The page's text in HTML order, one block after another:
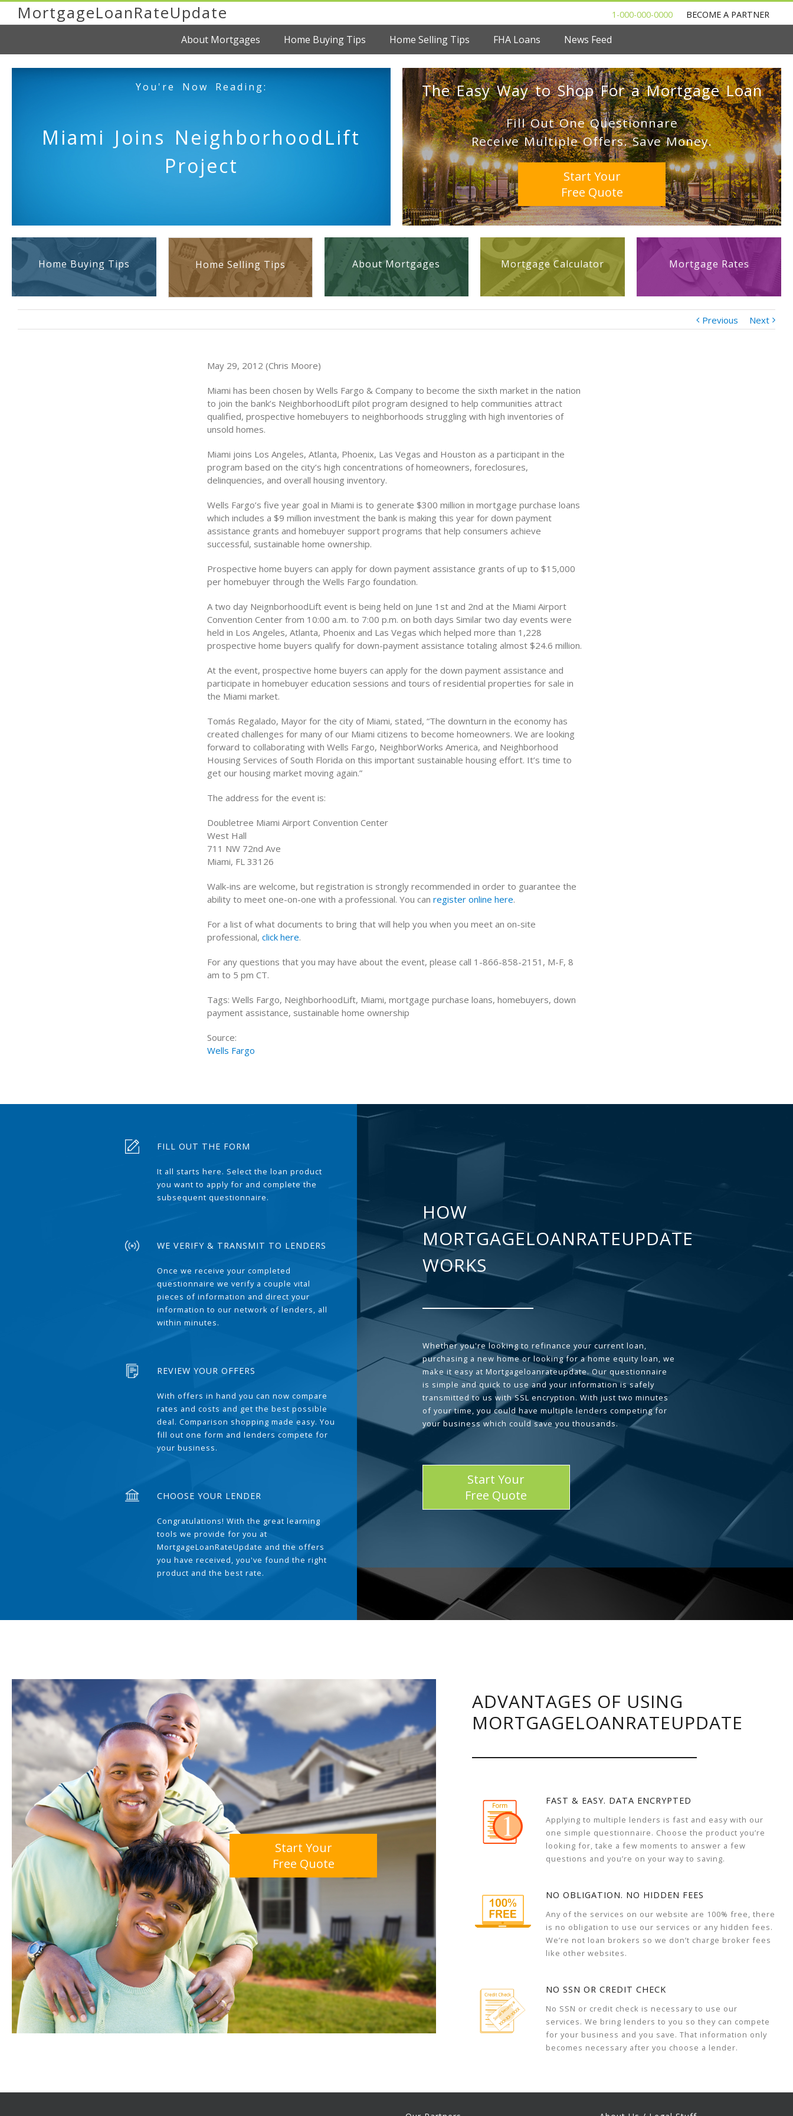
MortgageLoanRateUpdate 1-000-000-0000 BECOME A PARTNER
About Mortgages Home Buying Tips Home Selling Tips FHA Loans News Feed
You're Now Reading:
Miami Joins NeighborhoodLift
Project
The Easy Way to Shop For a Mortgage Loan
Fill Out One Questionnare
Receive Multiple Offers. Save Money.
Start Your
Free Quote
Home Buying Tips Home Selling Tips About Mortgages Mortgage Calculator Mortgage Rates
Previous Next
May 29, 2012 (Chris Moore)
Miami has been chosen by Wells Fargo & Company to become the sixth market in the nation
to join the bank’s NeighborhoodLift pilot program designed to help communities attract
qualified, prospective homebuyers to neighborhoods struggling with high inventories of
unsold homes.
Miami joins Los Angeles, Atlanta, Phoenix, Las Vegas and Houston as a participant in the
program based on the city’s high concentrations of homeowners, foreclosures,
delinquencies, and overall housing inventory.
Wells Fargo’s five year goal in Miami is to generate $300 million in mortgage purchase loans
which includes a $9 million investment the bank is making this year for down payment
assistance grants and homebuyer support programs that help consumers achieve
successful, sustainable home ownership.
Prospective home buyers can apply for down payment assistance grants of up to $15,000
per homebuyer through the Wells Fargo foundation.
A two day NeignborhoodLift event is being held on June 1st and 2nd at the Miami Airport
Convention Center from 10:00 a.m. to 7:00 p.m. on both days Similar two day events were
held in Los Angeles, Atlanta, Phoenix and Las Vegas which helped more than 1,228
prospective home buyers qualify for down-payment assistance totaling almost $24.6 million.
At the event, prospective home buyers can apply for the down payment assistance and
participate in homebuyer education sessions and tours of residential properties for sale in
the Miami market.
Tomás Regalado, Mayor for the city of Miami, stated, “The downturn in the economy has
created challenges for many of our Miami citizens to become homeowners. We are looking
forward to collaborating with Wells Fargo, NeighborWorks America, and Neighborhood
Housing Services of South Florida on this important sustainable housing effort. It’s time to
get our housing market moving again.”
The address for the event is:
Doubletree Miami Airport Convention Center
West Hall
711 NW 72nd Ave
Miami, FL 33126
Walk-ins are welcome, but registration is strongly recommended in order to guarantee the
ability to meet one-on-one with a professional. You can register online here.
For a list of what documents to bring that will help you when you meet an on-site
professional, click here.
For any questions that you may have about the event, please call 1-866-858-2151, M-F, 8
am to 5 pm CT.
Tags: Wells Fargo, NeighborhoodLift, Miami, mortgage purchase loans, homebuyers, down
payment assistance, sustainable home ownership
Source:
Wells Fargo
FILL OUT THE FORM
It all starts here. Select the loan product
you want to apply for and complete the
subsequent questionnaire.
WE VERIFY & TRANSMIT TO LENDERS
Once we receive your completed
questionnaire we verify a couple vital
pieces of information and direct your
information to our network of lenders, all
within minutes.
REVIEW YOUR OFFERS
With offers in hand you can now compare
rates and costs and get the best possible
deal. Comparison shopping made easy. You
fill out one form and lenders compete for
your business.
CHOOSE YOUR LENDER
Congratulations! With the great learning
tools we provide for you at
MortgageLoanRateUpdate and the offers
you have received, you've found the right
product and the best rate.
HOW
MORTGAGELOANRATEUPDATE
WORKS
Whether you're looking to refinance your current loan,
purchasing a new home or looking for a home equity loan, we
make it easy at Mortgageloanrateupdate. Our questionnaire
is simple and quick to use and your information is safely
transmitted to us with SSL encryption. With just two minutes
of your time, you could have multiple lenders competing for
your business which could save you thousands.
Start Your
Free Quote
Start Your
Free Quote
ADVANTAGES OF USING
MORTGAGELOANRATEUPDATE
FAST & EASY. DATA ENCRYPTED
Applying to multiple lenders is fast and easy with our
one simple questionnaire. Choose the product you’re
looking for, take a few moments to answer a few
questions and you’re on your way to saving.
NO OBLIGATION. NO HIDDEN FEES
Any of the services on our website are 100% free, there
is no obligation to use our services or any hidden fees.
We’re not loan brokers so we don’t charge broker fees
like other websites.
NO SSN OR CREDIT CHECK
No SSN or credit check is necessary to use our
services. We bring lenders to you so they can compete
for your business and you save. That information only
becomes necessary after you choose a lender.